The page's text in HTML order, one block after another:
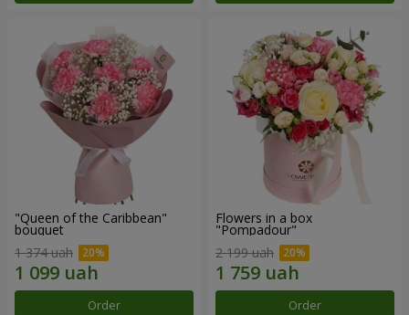
"Queen of the Caribbean"
bouquet
1 374 uah
Order
Flowers in a box
"Pompadour"
2 199 uah
Order